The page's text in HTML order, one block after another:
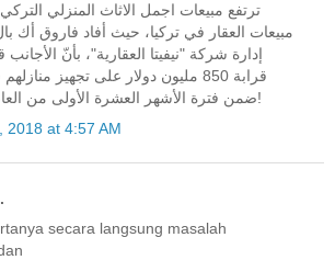
ترتفع مبيعات اجمل الاثاث المنزلي التركي
مبيعات العقار في تركيا، حيث أفاد فاروق
إدارة شركة "نيفيتا العقارية"، بأنّ الأجانب
قرابة 850 مليون دولار على تجهيز
ضمن فترة الأشهر العشرة الأولى من العام الجاري 2018!
2018 at 4:57 AM
secara langsung masalah